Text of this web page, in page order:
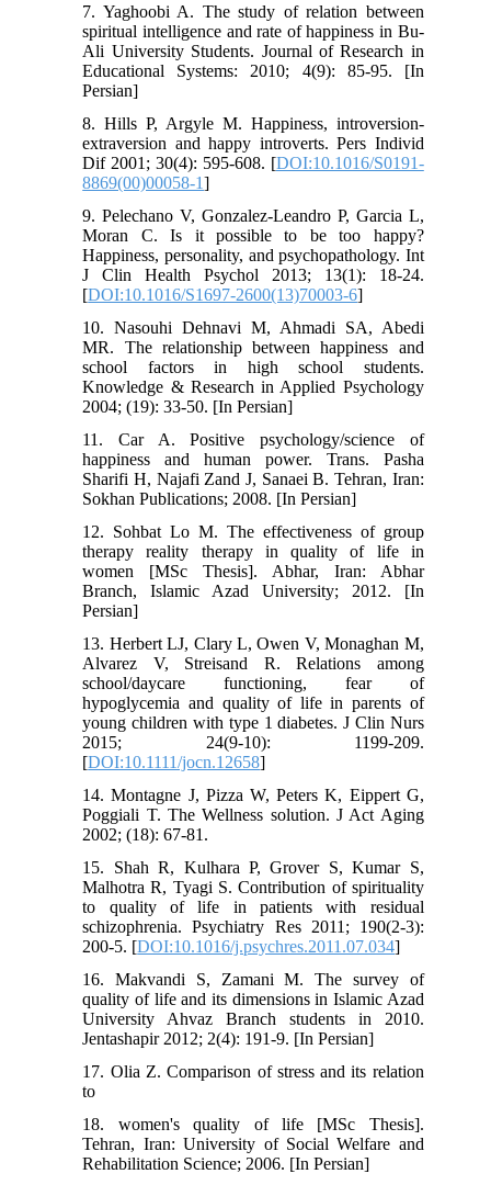
7. Yaghoobi A. The study of relation between
spiritual intelligence and rate of happiness in Bu-
Ali University Students. Journal of Research in
Educational Systems: 2010; 4(9): 85-95. [In
Persian]
8. Hills P, Argyle M. Happiness, introversion-
extraversion and happy introverts. Pers Individ
Dif 2001; 30(4): 595-608. [DOI:10.1016/S0191-
8869(00)00058-1]
9. Pelechano V, Gonzalez-Leandro P, Garcia L,
Moran C. Is it possible to be too happy?
Happiness, personality, and psychopathology. Int
J Clin Health Psychol 2013; 13(1): 18-24.
[DOI:10.1016/S1697-2600(13)70003-6]
10. Nasouhi Dehnavi M, Ahmadi SA, Abedi
MR. The relationship between happiness and
school factors in high school students.
Knowledge & Research in Applied Psychology
2004; (19): 33-50. [In Persian]
11. Car A. Positive psychology/science of
happiness and human power. Trans. Pasha
Sharifi H, Najafi Zand J, Sanaei B. Tehran, Iran:
Sokhan Publications; 2008. [In Persian]
12. Sohbat Lo M. The effectiveness of group
therapy reality therapy in quality of life in
women [MSc Thesis]. Abhar, Iran: Abhar
Branch, Islamic Azad University; 2012. [In
Persian]
13. Herbert LJ, Clary L, Owen V, Monaghan M,
Alvarez V, Streisand R. Relations among
school/daycare functioning, fear of
hypoglycemia and quality of life in parents of
young children with type 1 diabetes. J Clin Nurs
2015; 24(9-10): 1199-209.
[DOI:10.1111/jocn.12658]
14. Montagne J, Pizza W, Peters K, Eippert G,
Poggiali T. The Wellness solution. J Act Aging
2002; (18): 67-81.
15. Shah R, Kulhara P, Grover S, Kumar S,
Malhotra R, Tyagi S. Contribution of spirituality
to quality of life in patients with residual
schizophrenia. Psychiatry Res 2011; 190(2-3):
200-5. [DOI:10.1016/j.psychres.2011.07.034]
16. Makvandi S, Zamani M. The survey of
quality of life and its dimensions in Islamic Azad
University Ahvaz Branch students in 2010.
Jentashapir 2012; 2(4): 191-9. [In Persian]
17. Olia Z. Comparison of stress and its relation
to
18. women's quality of life [MSc Thesis].
Tehran, Iran: University of Social Welfare and
Rehabilitation Science; 2006. [In Persian]